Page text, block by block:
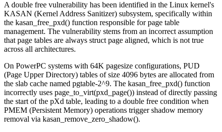
A double free vulnerability has been identified in the Linux kernel's
KASAN (Kernel Address Sanitizer) subsystem, specifically within
the kasan_free_pxd() function responsible for page table
management. The vulnerability stems from an incorrect assumption
that page tables are always struct page aligned, which is not true
across all architectures.
On PowerPC systems with 64K pagesize configurations, PUD
(Page Upper Directory) tables of size 4096 bytes are allocated from
the slab cache named pgtable-2^9. The kasan_free_pxd() function
incorrectly uses page_to_virt(pxd_page()) instead of directly passing
the start of the pXd table, leading to a double free condition when
PMEM (Persistent Memory) operations trigger shadow memory
removal via kasan_remove_zero_shadow().